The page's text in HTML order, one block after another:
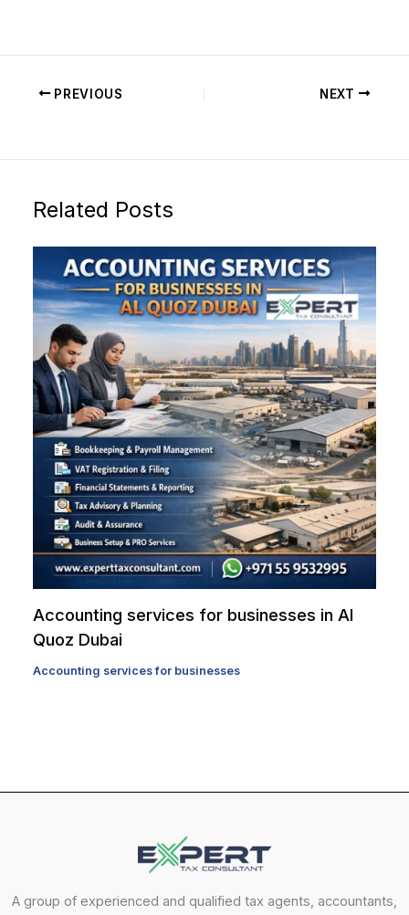
PREVIOUS NEXT
Related Posts
Accounting services for businesses in Al
Quoz Dubai
Accounting services for businesses
A group of experienced and qualified tax agents, accountants,